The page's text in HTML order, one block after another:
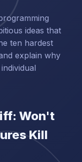
ideas that
ten hardest
explain why
Won't
Kill